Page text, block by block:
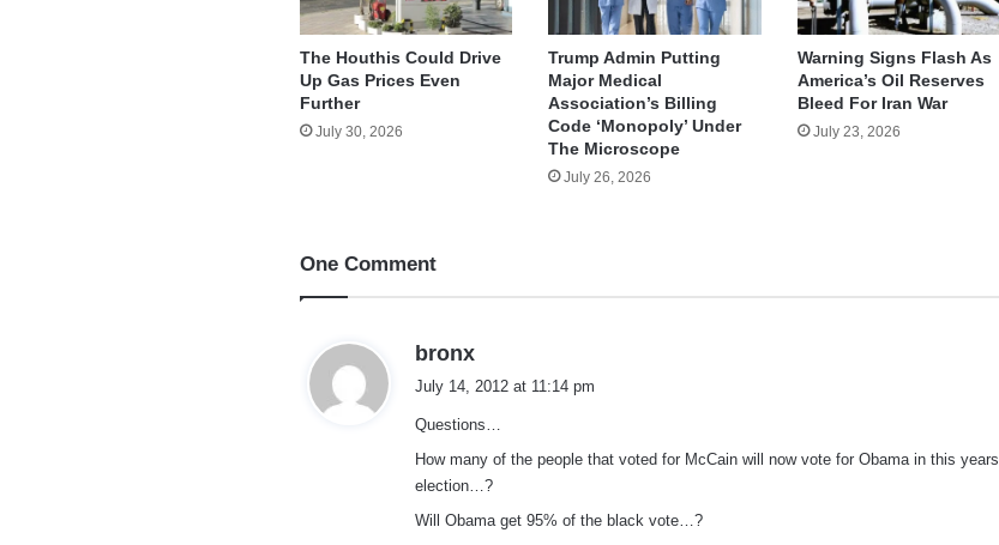
The Houthis Could Drive
Up Gas Prices Even
Further
July 30, 2026
Trump Admin Putting
Major Medical
Association’s Billing
Code ‘Monopoly’ Under
The Microscope
July 26, 2026
Warning Signs Flash As
America’s Oil Reserves
Bleed For Iran War
July 23, 2026
One Comment
bronx
a
s
:
July 14, 2012 at 11:14 pm
Questions…
How many of the people that voted for McCain will now vote for Obama in this years
election…?
Will Obama get 95% of the black vote…?